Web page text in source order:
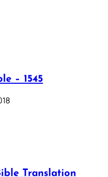
– 1545
Translation